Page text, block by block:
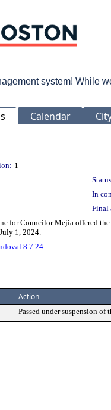
system! While
Calendar
1
In
Final
for Councilor Mejia offered
1, 2024.
8 7 24
Action
Passed under suspension of